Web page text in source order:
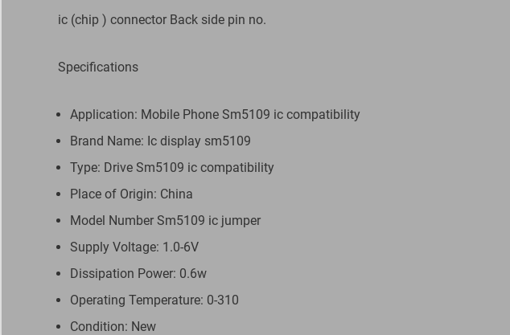
ic (chip ) connector Back side pin no.
Specifications
Application: Mobile Phone Sm5109 ic compatibility
Brand Name: Ic display sm5109
Type: Drive Sm5109 ic compatibility
Place of Origin: China
Model Number Sm5109 ic jumper
Supply Voltage: 1.0-6V
Dissipation Power: 0.6w
Operating Temperature: 0-310
Condition: New